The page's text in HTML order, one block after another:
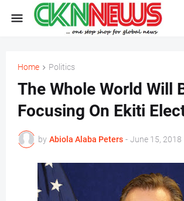
Home Politics
The Whole World Will
Focusing On Ekiti
by Abiola Alaba Peters - June 15, 2018